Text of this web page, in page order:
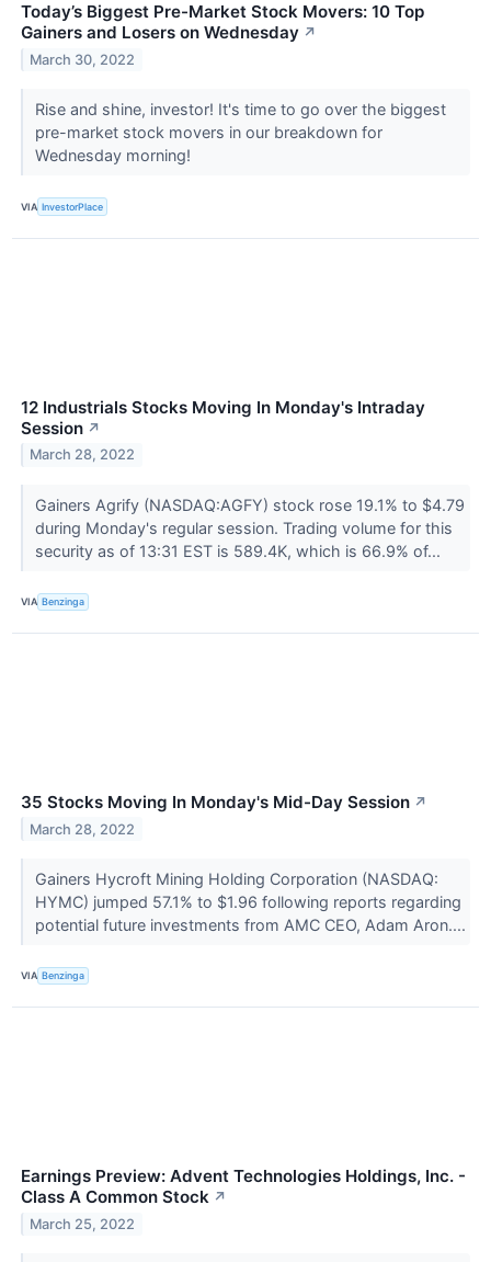
Today’s Biggest Pre-Market Stock Movers: 10 Top
Gainers and Losers on Wednesday ↗
March 30, 2022
Rise and shine, investor! It's time to go over the biggest
pre-market stock movers in our breakdown for
Wednesday morning!
VIA InvestorPlace
12 Industrials Stocks Moving In Monday's Intraday
Session ↗
March 28, 2022
Gainers Agrify (NASDAQ:AGFY) stock rose 19.1% to $4.79
during Monday's regular session. Trading volume for this
security as of 13:31 EST is 589.4K, which is 66.9% of...
VIA Benzinga
35 Stocks Moving In Monday's Mid-Day Session ↗
March 28, 2022
Gainers Hycroft Mining Holding Corporation (NASDAQ:
HYMC) jumped 57.1% to $1.96 following reports regarding
potential future investments from AMC CEO, Adam Aron....
VIA Benzinga
Earnings Preview: Advent Technologies Holdings, Inc. -
Class A Common Stock ↗
March 25, 2022